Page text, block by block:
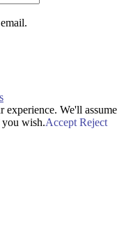
experience. We'll assume
wish.Accept Reject